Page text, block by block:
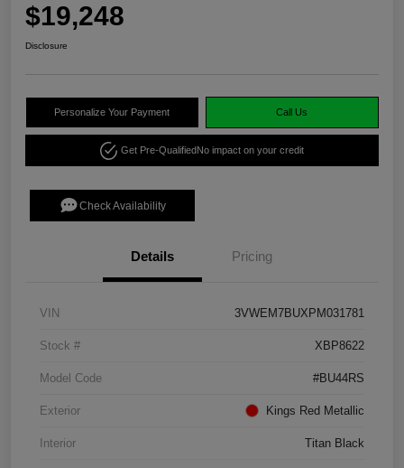
$19,248
Disclosure
Personalize Your Payment Call Us
Get Pre-QualifiedNo impact on your credit
Check Availability
Details Pricing
VIN 3VWEM7BUXPM031781
Stock # XBP8622
Model Code #BU44RS
Exterior Kings Red Metallic
Interior Titan Black